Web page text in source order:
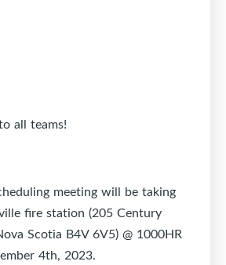
all teams!
meeting will be taking
fire station (205 Century
Scotia B4V 6V5) @ 1000HR
4th, 2023.